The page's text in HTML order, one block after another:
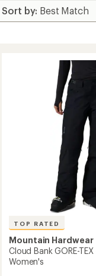
TOP RATED
Mountain Hardwear
Cloud Bank GORE-
Women's